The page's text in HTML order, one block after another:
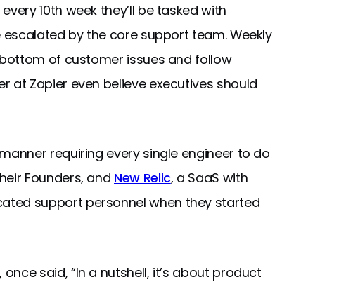
10th week they’ll be tasked with
by the core support team. Weekly
of customer issues and follow
at Zapier even believe executives should
requiring every single engineer to do
Founders, and New Relic, a SaaS with
support personnel when they started
once said, “In a nutshell, it’s about product